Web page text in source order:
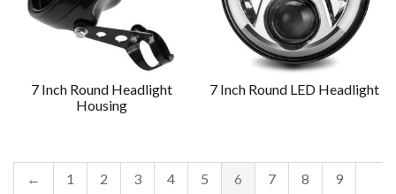
7 Inch Round Headlight
Housing
7 Inch Round LED Headlight
← 1 2 3 4 5 6 7 8
9